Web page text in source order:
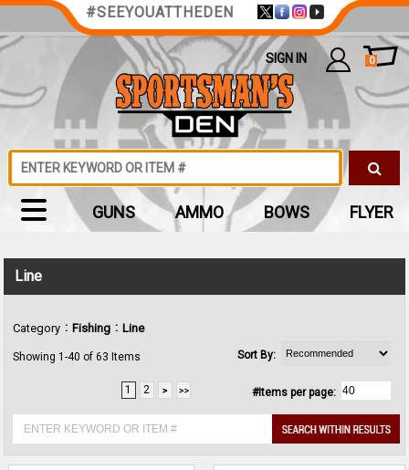
Line
Category : Fishing : Line
Showing 1-40 of 63 Items Sort By:
#Items per page:
2
1
#SEEYOUATTHEDEN
SIGN IN 0
GUNS AMMO BOWS FLYER